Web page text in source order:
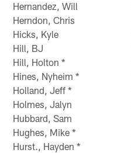
Hernandez, Will
Herndon, Chris
Hicks, Kyle
Hill, BJ
Hill, Holton *
Hines, Nyheim *
Holland, Jeff *
Holmes, Jalyn
Hubbard, Sam
Hughes, Mike *
Hurst., Hayden *